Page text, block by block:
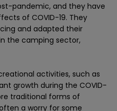
pandemic, and they have
of COVID-19. They
and adapted their
the camping sector,
activities, such as
growth during the COVID-
traditional forms of
a worry for some